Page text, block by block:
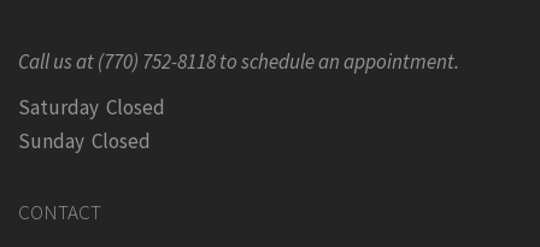
Call us at (770) 752-8118 to schedule an appointment.
Saturday Closed
Sunday Closed
CONTACT